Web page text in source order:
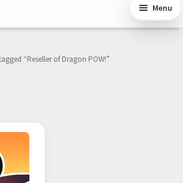
Menu
“Reseller of Dragon POW!”